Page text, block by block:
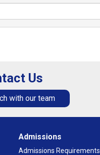
Us
with our team
Admissions
Admissions Requirements